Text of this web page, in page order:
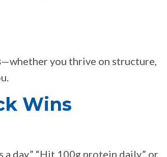
—whether you thrive on structure,
Wins
a day,” “Hit 100g protein daily,” or